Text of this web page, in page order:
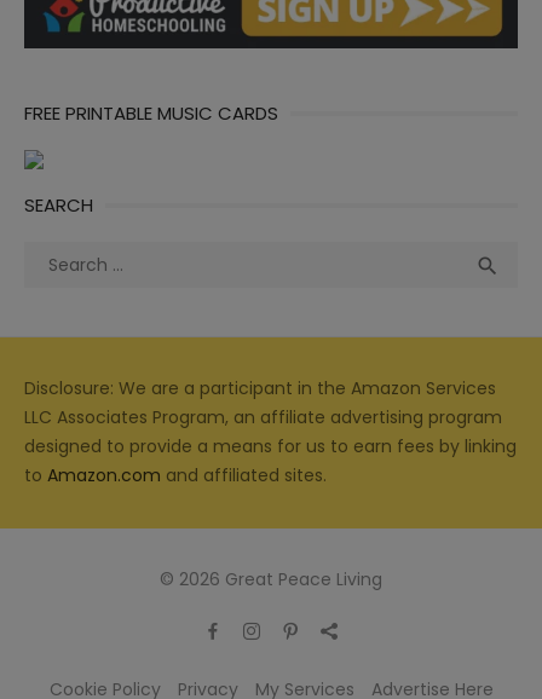
FREE PRINTABLE MUSIC CARDS
SEARCH
Search

Disclosure: We are a participant in the Amazon Services
LLC Associates Program, an affiliate advertising program
designed to provide a means for us to earn fees by linking
to Amazon.com and affiliated sites.
© 2026 Great Peace Living
Cookie Policy Privacy My Services Advertise Here